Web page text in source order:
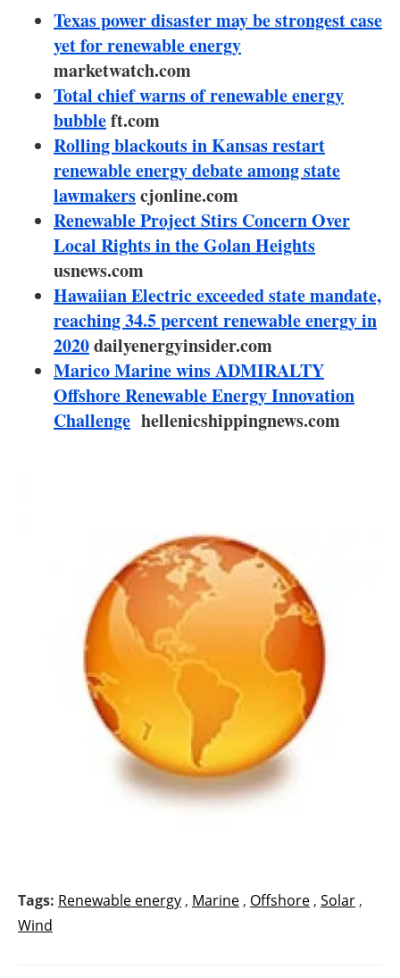
Electric/Hybrid
Interviews
Blogs
Agenda
Directory
Jobs
Newsletters
Texas power disaster may be strongest case
yet for renewable energy
marketwatch.com
Total chief warns of renewable energy
bubbleft.com
Rolling blackouts in Kansas restart
renewable energy debate among state
lawmakerscjonline.com
Renewable Project Stirs Concern Over
Local Rights in the Golan Heights
usnews.com
Hawaiian Electric exceeded state mandate,
reaching 34.5 percent renewable energy in
2020dailyenergyinsider.com
Marico Marine wins ADMIRALTY
Offshore Renewable Energy Innovation
Challenge hellenicshippingnews.com
Tags: Renewable energy , Marine , Offshore , Solar ,
Wind